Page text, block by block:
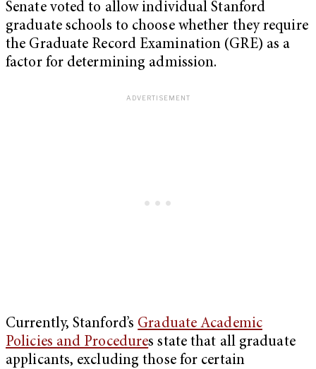
Senate voted to allow individual Stanford
graduate schools to choose whether they require
the Graduate Record Examination (GRE) as a
factor for determining admission.
Currently, Stanford’s Graduate Academic
Policies and Procedures state that all graduate
applicants, excluding those for certain